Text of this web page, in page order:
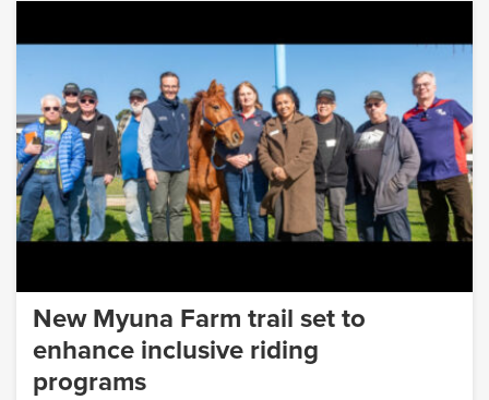
New Myuna Farm trail set to
enhance inclusive riding
programs